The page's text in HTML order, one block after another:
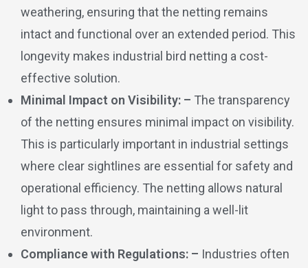
weathering, ensuring that the netting remains
intact and functional over an extended period. This
longevity makes industrial bird netting a cost-
effective solution.
Minimal Impact on Visibility: – The transparency
of the netting ensures minimal impact on visibility.
This is particularly important in industrial settings
where clear sightlines are essential for safety and
operational efficiency. The netting allows natural
light to pass through, maintaining a well-lit
environment.
Compliance with Regulations: – Industries often